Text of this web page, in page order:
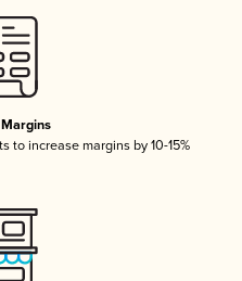
to increase margins by 10-15%